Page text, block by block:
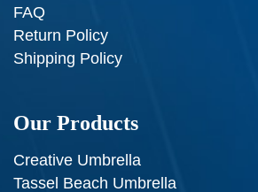
FAQ
Return Policy
Shipping Policy
Our Products
Creative Umbrella
Tassel Beach Umbrella